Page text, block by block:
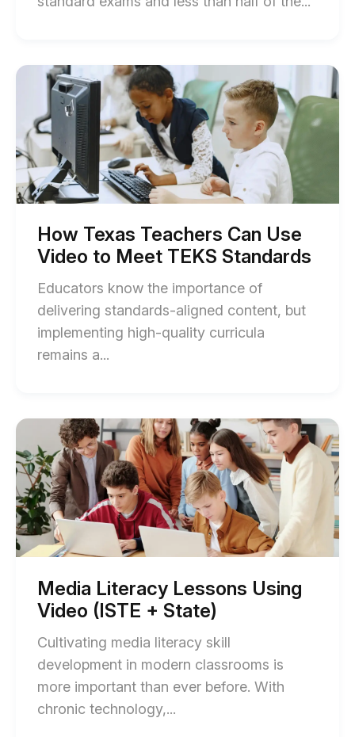
NGSS:
How
for
post
Start
Texas
Teachers
Can
Use
Video
to
Meet
Standards
blog
post
How Texas Teachers Can Use
Video to Meet TEKS Standards
Educators know the importance of
delivering standards-aligned content, but
implementing high-quality curricula
remains a...
Texas
Teachers
Can
Use
Video
to
Meet
Standards
blog
post
description
Start
Media
Literacy
Lessons
Using
Video
(ISTE
+
State)
post
description
Media Literacy Lessons Using
Video (ISTE + State)
Cultivating media literacy skill
development in modern classrooms is
more important than ever before. With
chronic technology,...